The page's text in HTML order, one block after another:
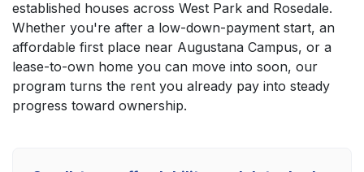
established houses across West Park and Rosedale.
Whether you're after a low-down-payment start, an
affordable first place near Augustana Campus, or a
lease-to-own home you can move into soon, our
program turns the rent you already pay into steady
progress toward ownership.